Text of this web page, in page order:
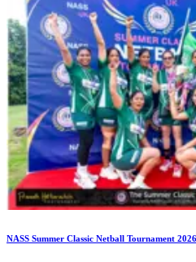
NASS Summer Classic Netball Tournament